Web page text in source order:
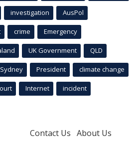
investigation AusPol
crime Emergency
UK Government QLD
Sydney President climate change
Internet incident
Contact Us About Us